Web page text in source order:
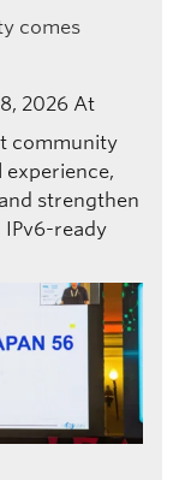
comes
2026 At
community
strengthen
IPv6-ready